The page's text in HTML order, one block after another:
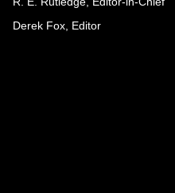
Derek Fox, Editor